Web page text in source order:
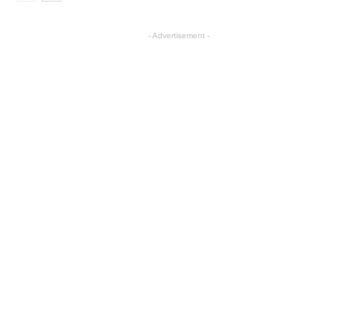
- Advertisement -